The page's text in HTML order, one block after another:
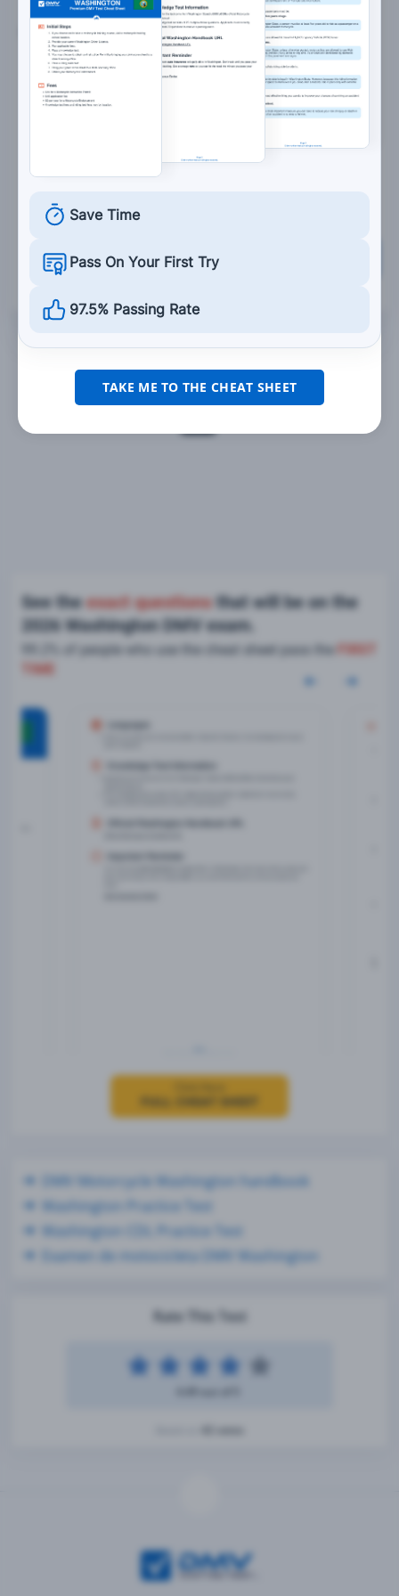
5. When being passed from behind, you should:
Try to move onto the shoulder.
Use the left portion of your lane.
Use the right portion of your lane.
Grade This Section
See theexact questions that will be on the
2026 Washington DMV exam.
99.2% of people who use the cheat sheet pass the
TIME
FULL CHEAT SHEET
Rate This Test
DMV Motorcycle Washington handbook
Washington Practice Test
Washington CDL Practice Test
Examen de motocicleta DMV Washington
Save Time
Pass On Your First Try
97.5% Passing Rate
TAKE ME TO THE CHEAT SHEET